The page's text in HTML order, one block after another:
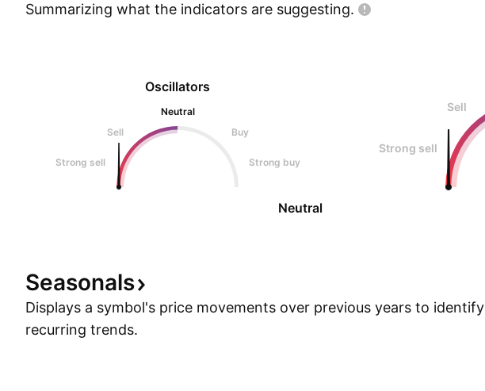
Summarizing what the indicators are suggesting.
Oscillators
Neutral
Sell
Buy
Strong sell Strong buy
Neutral
Sell
Strong sell
Seasonals
Displays a symbol's price movements over previous years to identify
recurring trends.